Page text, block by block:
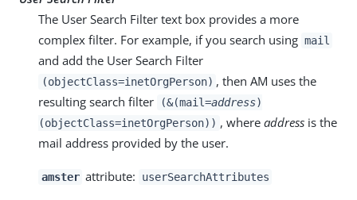
The User Search Filter text box provides a more
complex filter. For example, if you search using mail
and add the User Search Filter
(objectClass=inetOrgPerson) , then AM uses the
resulting search filter
(&(mail=address)
(objectClass=inetOrgPerson)) , where addressis the
mail address provided by the user.
amster attribute: userSearchAttributes